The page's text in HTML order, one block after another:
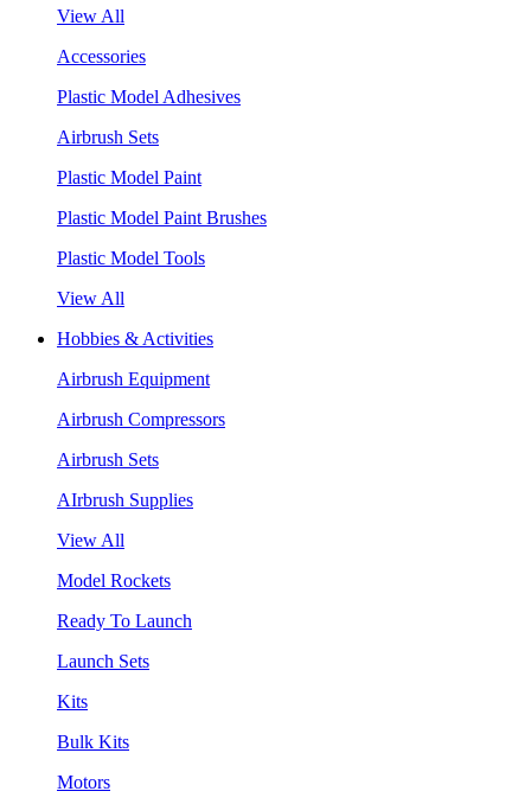
View All
Accessories
Plastic Model Adhesives
Airbrush Sets
Plastic Model Paint
Plastic Model Paint Brushes
Plastic Model Tools
View All
Hobbies & Activities
Airbrush Equipment
Airbrush Compressors
Airbrush Sets
AIrbrush Supplies
View All
Model Rockets
Ready To Launch
Launch Sets
Kits
Bulk Kits
Motors